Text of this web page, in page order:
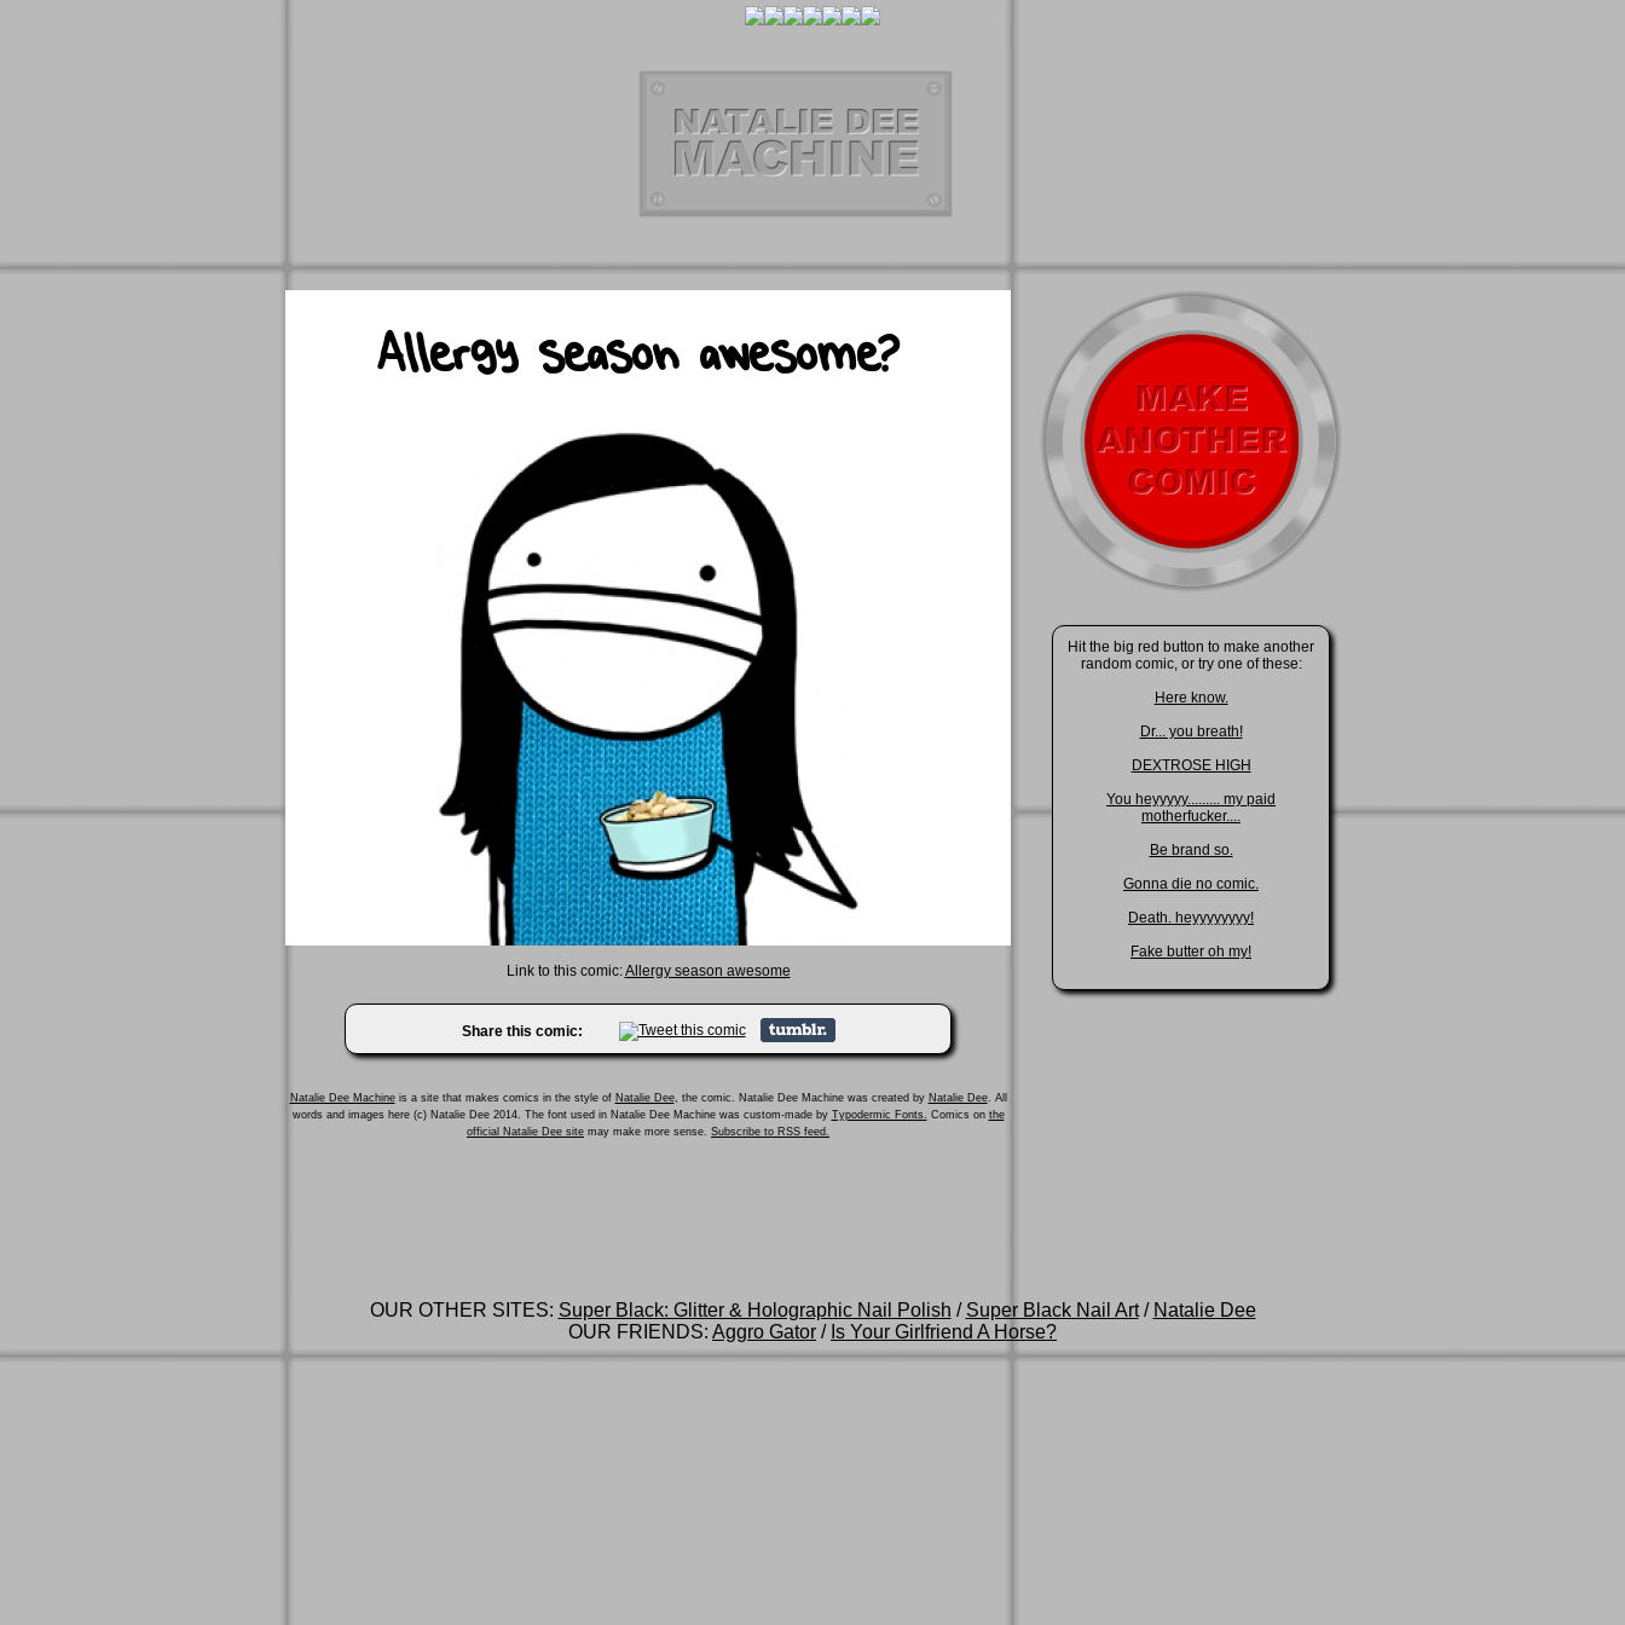
Link to this comic:Allergy season awesome
Share this comic:
Natalie Dee Machineis a site that makes comics in the style of Natalie Dee, the comic. Natalie Dee Machine was created by Natalie Dee. All
words and images here (c) Natalie Dee 2014. The font used in Natalie Dee Machine was custom-made by Typodermic Fonts. Comics on the
official Natalie Dee site may make more sense. Subscribe to RSS feed.
Hit the big red button to make another
random comic, or try one of these:
Here know.
Dr... you breath!
DEXTROSE HIGH
You heyyyyy......... my paid
motherfucker....
Be brand so.
Gonna die no comic.
Death. heyyyyyyyy!
Fake butter oh my!
OUR OTHER SITES: Super Black: Glitter & Holographic Nail Polish / Super Black Nail Art/ Natalie Dee
OUR FRIENDS: Aggro Gator / Is Your Girlfriend A Horse?